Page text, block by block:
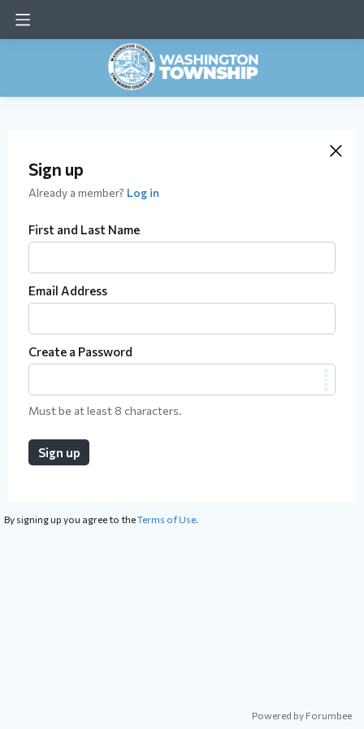
Sign up
Already a member? Log in
First and Last Name
Email Address
Create a Password
Must be at least 8 characters.
Sign up
By signing up you agree to theTerms of Use.
Powered by Forumbee